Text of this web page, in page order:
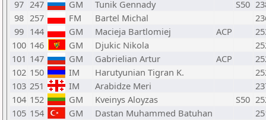
97 247 GM Tunik Gennady S50
98 257 FM Bartel Michal
99 144 GM Macieja Bartlomiej ACP
100 146 GM Djukic Nikola
101 147 GM Gabrielian Artur ACP
102 150 IM Harutyunian Tigran K.
103 251 IM Arabidze Meri
104 152 GM Kveinys Aloyzas S50
105 154 GM Dastan Muhammed Batuhan